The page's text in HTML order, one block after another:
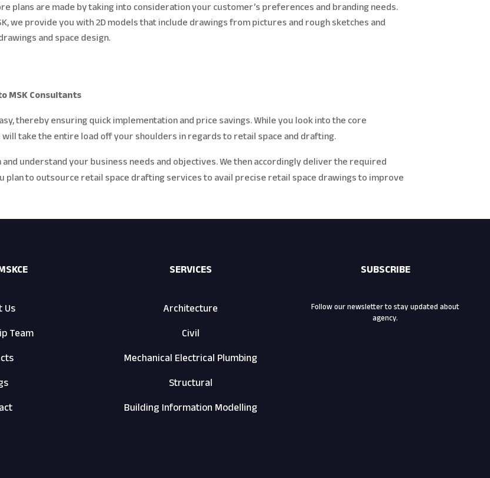
plans are made by taking into consideration your customer’s preferences and branding needs.
we provide you with 2D models that include drawings from pictures and rough sketches and
and space design.
MSK Consultants
thereby ensuring quick implementation and price savings. While you look into the core
take the entire load off your shoulders in regards to retail space and drafting.
understand your business needs and objectives. We then accordingly deliver the required
plan to outsource retail space drafting services to avail precise retail space drawings to improve
Us
Team
SERVICES
Architecture
Civil
Mechanical Electrical Plumbing
Structural
Building Information Modelling
SUBSCRIBE
Follow our newsletter to stay updated about
agency.